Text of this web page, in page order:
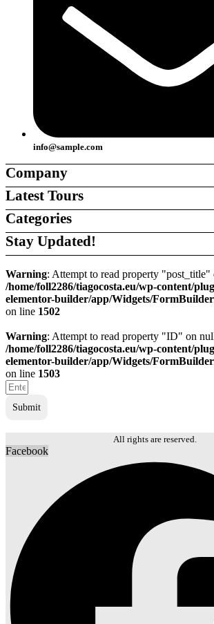
info@sample.com
Company
Careers
Contact Us
Team
Careers
Contact Us
Team
Latest Tours
Categories
Ambiente
Agents
Tour Companies
Local Guides
Tours & Experiences
Ambiente
Agents
Tour Companies
Local Guides
Tours & Experiences
Stay Updated!
Warning: Attempt to read property "post_title"
/home/foll2286/tiagocosta.eu/wp-content/
elementor-builder/app/Widgets/
on line 1502
Warning: Attempt to read property "ID" on
/home/foll2286/tiagocosta.eu/wp-content/
elementor-builder/app/Widgets/
on line 1503
Submit
All rights are reserved.
Facebook